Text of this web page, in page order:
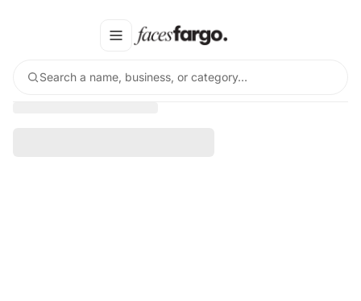
Search a name, business, or category…